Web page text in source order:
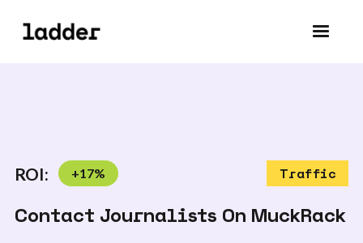
ROI: +17% Traffic
Contact Journalists On MuckRack